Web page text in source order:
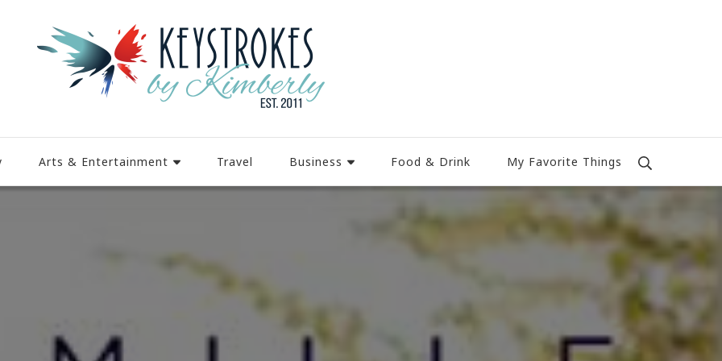
Arts & Entertainment Travel Business Food & Drink My Favorite Things